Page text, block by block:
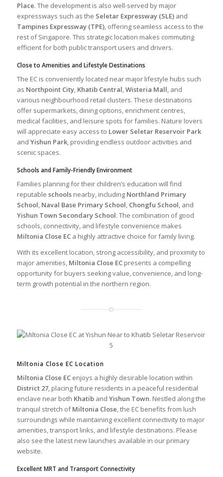
Place. The development is also well-served by major
expressways such as the Seletar Expressway (SLE)and
Tampines Expressway (TPE), offering seamless access to the
rest of Singapore. This strategic location makes commuting
efficient for both public transport users and drivers.
Close to Amenities and Lifestyle Destinations
The EC is conveniently located near major lifestyle hubs such
as Northpoint City, Khatib Central,Wisteria Mall, and
various neighbourhood retail clusters. These destinations
offer supermarkets, dining options, enrichment centres,
medical facilities, and leisure spots for families. Nature lovers
will appreciate easy access to Lower Seletar Reservoir Park
and Yishun Park, providing endless outdoor activities and
scenic spaces.
Schools and Family-Friendly Environment
Families planning for their children’s education will find
reputable schoolsnearby, including Northland Primary
School, Naval Base Primary School, Chongfu School, and
Yishun Town Secondary School. The combination of good
schools, connectivity, and lifestyle convenience makes
Miltonia Close ECa highly attractive choice for family living.
With its excellent location, strong accessibility, and proximity to
major amenities, Miltonia Close ECpresents a compelling
opportunity for buyers seeking value, convenience, and long-
term growth potential in the northern region.
Miltonia Close EC Location
Miltonia Close ECenjoys a highly desirable location within
District 27, placing future residents in a peaceful residential
enclave near both Khatiband Yishun Town. Nestled along the
tranquil stretch ofMiltonia Close, the EC benefits from lush
surroundings while maintaining excellent connectivity to major
amenities, transport links, and lifestyle destinations. Please
also see the latest new launches available in our primary
website.
Excellent MRT and Transport Connectivity